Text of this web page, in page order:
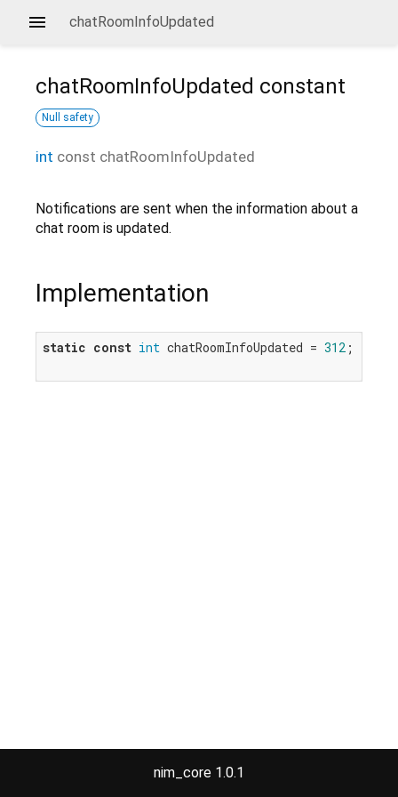
chatRoomInfoUpdated
chatRoomInfoUpdated constant
Null safety
int const chatRoomInfoUpdated
Notifications are sent when the information about a
chat room is updated.
Implementation
static const int chatRoomInfoUpdated = 312 ;
nim_core 1.0.1